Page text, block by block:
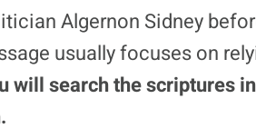
Algernon Sidney
usually focuses on
will search the scriptures